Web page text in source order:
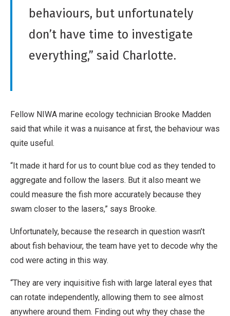
behaviours, but unfortunately
don’t have time to investigate
everything,” said Charlotte.
Fellow NIWA marine ecology technician Brooke Madden
said that while it was a nuisance at first, the behaviour was
quite useful.
“It made it hard for us to count blue cod as they tended to
aggregate and follow the lasers. But it also meant we
could measure the fish more accurately because they
swam closer to the lasers,” says Brooke.
Unfortunately, because the research in question wasn’t
about fish behaviour, the team have yet to decode why the
cod were acting in this way.
“They are very inquisitive fish with large lateral eyes that
can rotate independently, allowing them to see almost
anywhere around them. Finding out why they chase the